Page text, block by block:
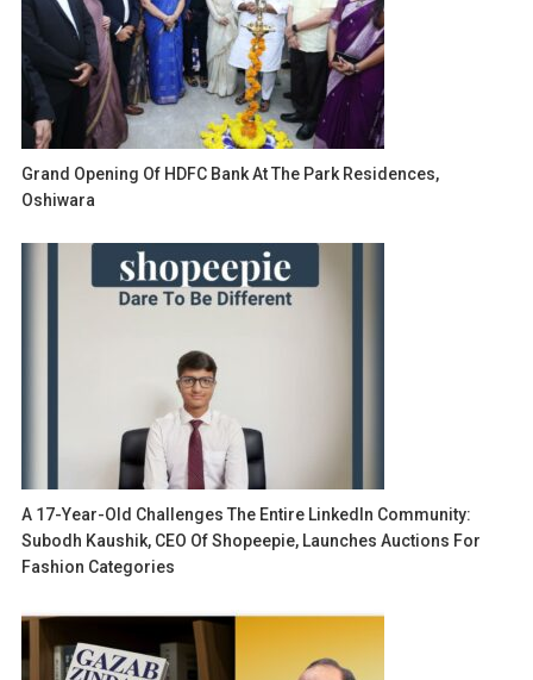
Grand Opening Of HDFC Bank At The Park Residences,
Oshiwara
A 17-Year-Old Challenges The Entire LinkedIn Community:
Subodh Kaushik, CEO Of Shopeepie, Launches Auctions For
Fashion Categories